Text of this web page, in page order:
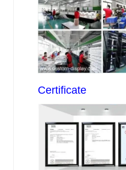
Certificate